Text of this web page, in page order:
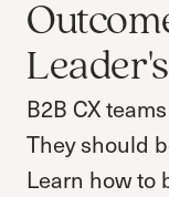
B2B CX
They should
Learn how to